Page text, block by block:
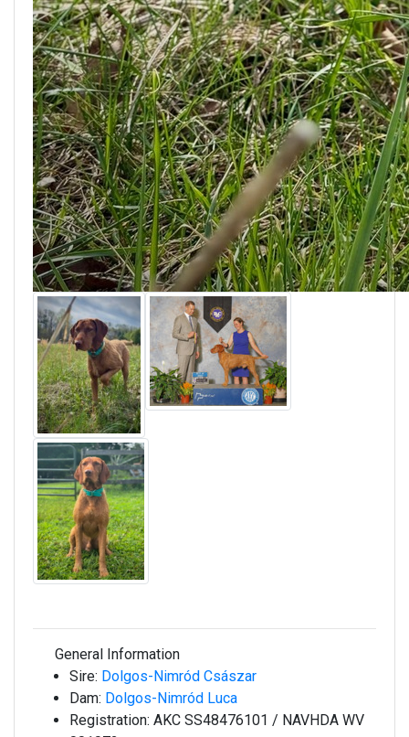
General Information
Sire: Dolgos-Nimród Császar
Dam: Dolgos-Nimród Luca
Registration: AKC SS48476101 / NAVHDA WV